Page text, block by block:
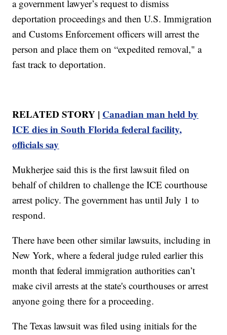
a government lawyer’s request to dismiss
deportation proceedings and then U.S. Immigration
and Customs Enforcement officers will arrest the
person and place them on “expedited removal," a
fast track to deportation.
RELATED STORY | Canadian man held by
ICE dies in South Florida federal facility,
officials say
Mukherjee said this is the first lawsuit filed on
behalf of children to challenge the ICE courthouse
arrest policy. The government has until July 1 to
respond.
There have been other similar lawsuits, including in
New York, where a federal judge ruled earlier this
month that federal immigration authorities can’t
make civil arrests at the state's courthouses or arrest
anyone going there for a proceeding.
The Texas lawsuit was filed using initials for the